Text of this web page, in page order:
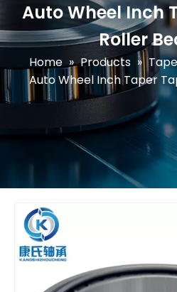
Auto Wheel Inch
Roller
Home » Products »
Auto Wheel Inch Taper